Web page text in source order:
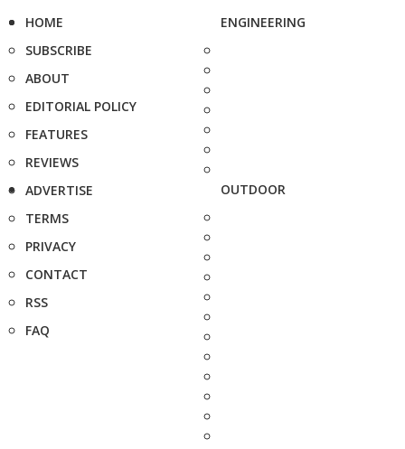
HOME
SUBSCRIBE
ABOUT
EDITORIAL POLICY
FEATURES
REVIEWS
ADVERTISE
TERMS
PRIVACY
CONTACT
RSS
FAQ
ENGINEERING
OUTDOOR